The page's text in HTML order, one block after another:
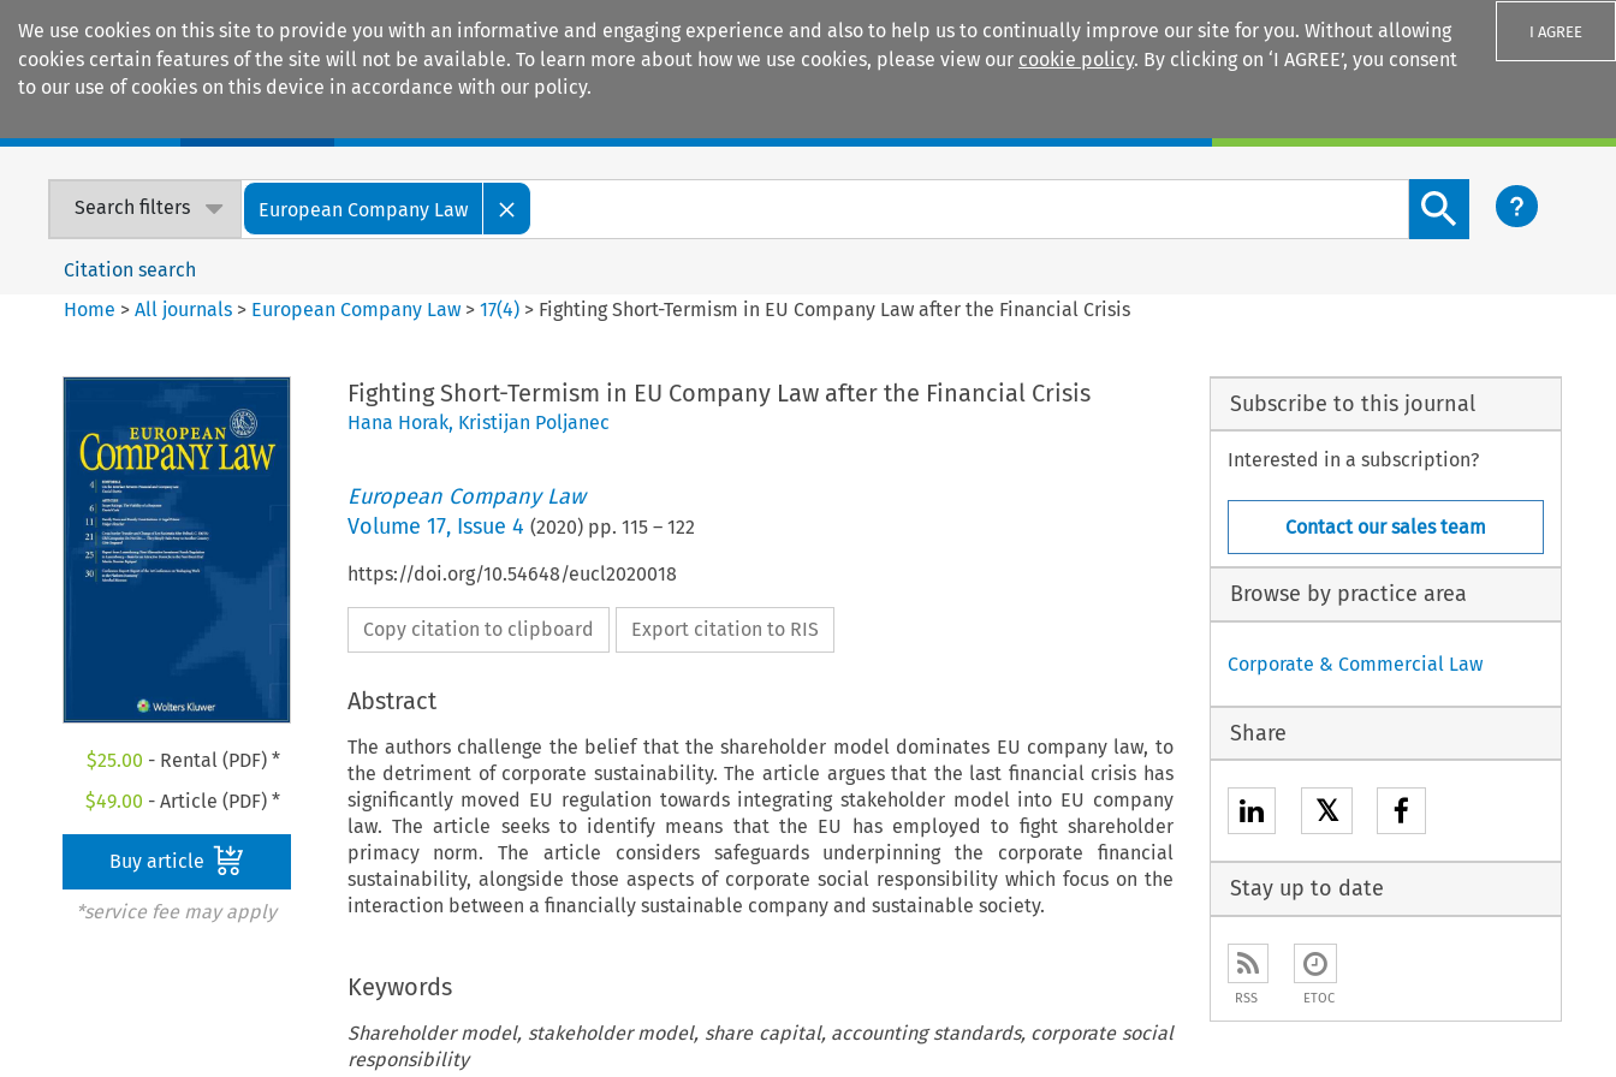
We use cookies on this site to provide you with an informative and engaging experience and also to help us to continually improve our site for you. Without allowing
cookies certain features of the site will not be available. To learn more about how we use cookies, please view our cookie policy. By clicking on ‘I AGREE’, you consent
to our use of cookies on this device in accordance with our policy.
I AGREE
Search filters European Company Law
Search content button
Citation search
Home >All journals > European Company Law >17(4) > Fighting Short-Termism in EU Company Law after the Financial Crisis
$25.00 - Rental (PDF) *
$49.00 - Article (PDF) *
Buy article
*service fee may apply
Fighting Short-Termism in EU Company Law after the Financial Crisis
Hana Horak, Kristijan Poljanec
European Company Law
Volume 17, Issue 4 (2020) pp. 115– 122
https://doi.org/10.54648/eucl2020018
Copy citation to clipboard Export citation to RIS
Abstract
The authors challenge the belief that the shareholder model dominates EU company law, to
the detriment of corporate sustainability. The article argues that the last financial crisis has
significantly moved EU regulation towards integrating stakeholder model into EU company
law. The article seeks to identify means that the EU has employed to fight shareholder
primacy norm. The article considers safeguards underpinning the corporate financial
sustainability, alongside those aspects of corporate social responsibility which focus on the
interaction between a financially sustainable company and sustainable society.
Keywords
Shareholder model, stakeholder model, share capital, accounting standards, corporate social
responsibility
Subscribe to this journal
Interested in a subscription?
Contact our sales team
Browse by practice area
Corporate & Commercial Law
Share
𝕏
Stay up to date
RSS ETOC